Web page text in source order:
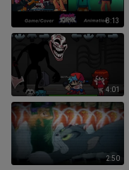
8:13
4:01
2:50